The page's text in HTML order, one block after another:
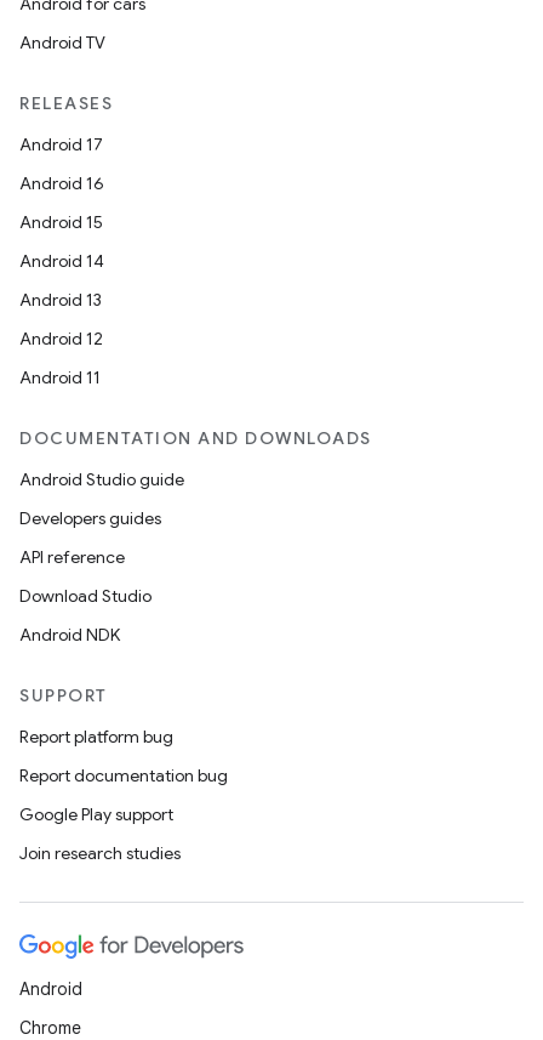
Android TV
RELEASES
Android 17
Android 16
Android 15
Android 14
Android 13
Android 12
Android 11
DOCUMENTATION AND DOWNLOADS
Android Studio guide
Developers guides
API reference
Download Studio
Android NDK
SUPPORT
Report platform bug
Report documentation bug
Google Play support
Join research studies
Android
Chrome